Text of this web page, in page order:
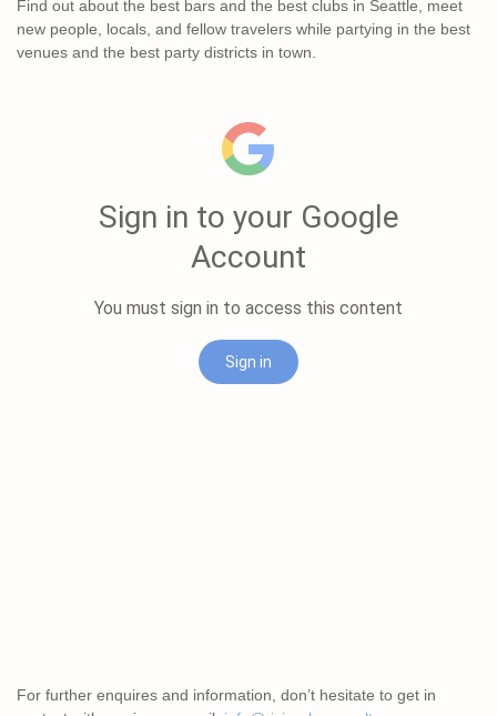
Find out about the best bars and the best clubs in Seattle, meet
new people, locals, and fellow travelers while partying in the best
venues and the best party districts in town.
For further enquires and information, don’t hesitate to get in